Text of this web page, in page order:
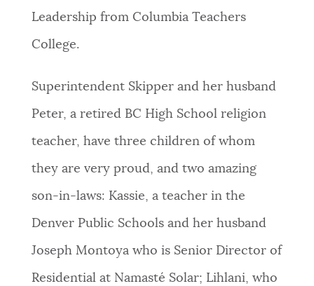
Leadership from Columbia Teachers
College.
Superintendent Skipper and her husband
Peter, a retired BC High School religion
teacher, have three children of whom
they are very proud, and two amazing
son-in-laws: Kassie, a teacher in the
Denver Public Schools and her husband
Joseph Montoya who is Senior Director of
Residential at Namasté Solar; Lihlani, who